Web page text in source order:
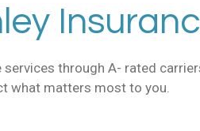
through A- rated
what matters most to you.